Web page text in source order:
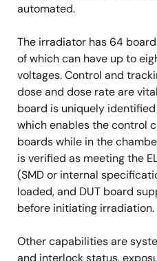
automated.
The irradiator has 64
of which can have up to
voltages. Control and
dose and dose rate are
board is uniquely
which enables the control
boards while in the
is verified as meeting the
(SMD or internal
loaded, and DUT board
before initiating irradiation.
Other capabilities are
and interlock status,